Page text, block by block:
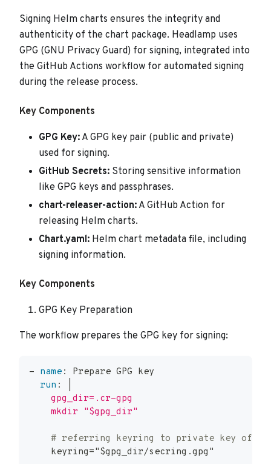
Signing Helm charts ensures the integrity and
authenticity of the chart package. Headlamp uses
GPG (GNU Privacy Guard) for signing, integrated into
the GitHub Actions workflow for automated signing
during the release process.
Key Components
GPG Key: A GPG key pair (public and private)
used for signing.
GitHub Secrets: Storing sensitive information
like GPG keys and passphrases.
chart-releaser-action: A GitHub Action for
releasing Helm charts.
Chart.yaml: Helm chart metadata file, including
signing information.
Key Components
GPG Key Preparation
The workflow prepares the GPG key for signing:
- name :
Prepare GPG key
run :
    gpg_dir=.cr-gpg
    mkdir "$gpg_dir"
# referring keyring to private key of
    keyring="$gpg_dir/secring.gpg"